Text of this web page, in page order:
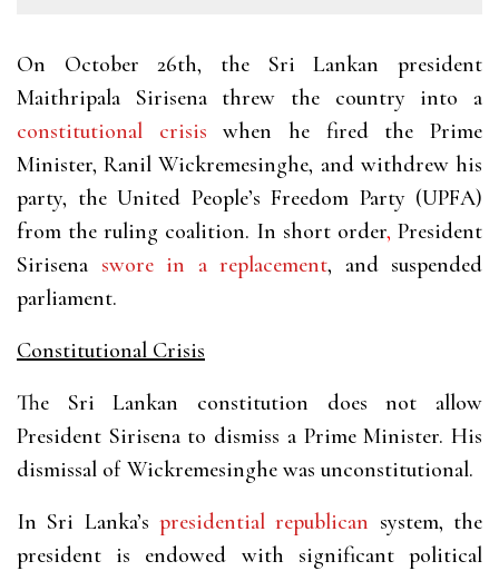
On October 26th, the Sri Lankan president
Maithripala Sirisena threw the country into a
constitutional crisis when he fired the Prime
Minister, Ranil Wickremesinghe, and withdrew his
party, the United People’s Freedom Party (UPFA)
from the ruling coalition. In short order, President
Sirisena swore in a replacement, and suspended
parliament.
Constitutional Crisis
The Sri Lankan constitution does not allow
President Sirisena to dismiss a Prime Minister. His
dismissal of Wickremesinghe was unconstitutional.
In Sri Lanka’s presidential republican system, the
president is endowed with significant political